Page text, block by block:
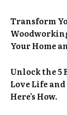
Transform
Your Home
Unlock the 5
Love Life
Here's How.